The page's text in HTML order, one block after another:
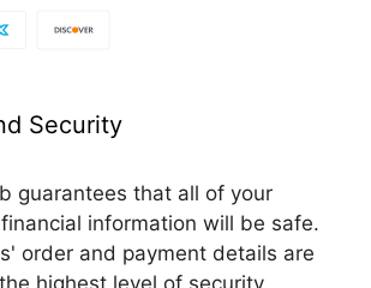
Security
guarantees that all of your
information will be safe.
order and payment details are